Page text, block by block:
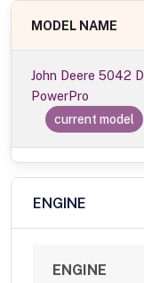
MODEL NAME
John Deere 5042 D
PowerPro
current model
ENGINE
ENGINE